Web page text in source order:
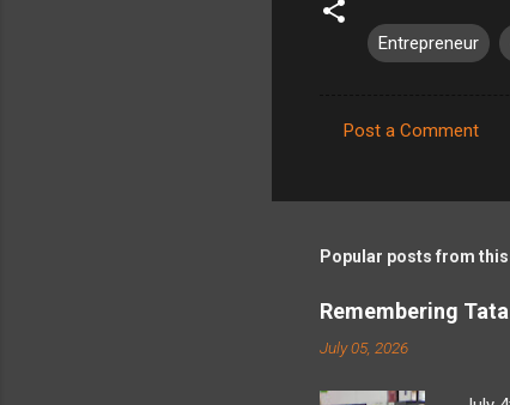
Entrepreneur
m
n
t
s
Post a Comment
Popular posts from
Remembering
July 05, 2026